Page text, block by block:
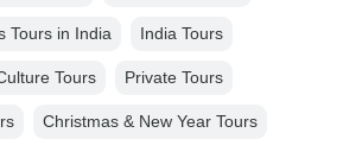
Tours in India India Tours
Tours Private Tours
Christmas & New Year Tours